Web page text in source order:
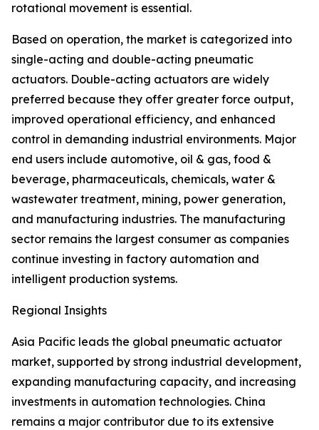
rotational movement is essential.
Based on operation, the market is categorized into
single-acting and double-acting pneumatic
actuators. Double-acting actuators are widely
preferred because they offer greater force output,
improved operational efficiency, and enhanced
control in demanding industrial environments. Major
end users include automotive, oil & gas, food &
beverage, pharmaceuticals, chemicals, water &
wastewater treatment, mining, power generation,
and manufacturing industries. The manufacturing
sector remains the largest consumer as companies
continue investing in factory automation and
intelligent production systems.
Regional Insights
Asia Pacific leads the global pneumatic actuator
market, supported by strong industrial development,
expanding manufacturing capacity, and increasing
investments in automation technologies. China
remains a major contributor due to its extensive